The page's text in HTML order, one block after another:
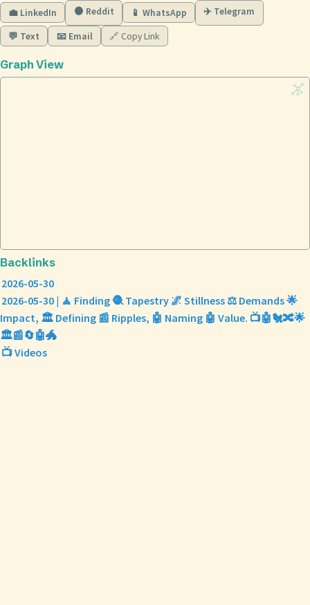
💼 LinkedIn 🟠 Reddit 📱 WhatsApp ✈️ Telegram
💬 Text 📧 Email 🔗 Copy Link
Graph View
Backlinks
2026-05-30
2026-05-30 | 🧘 Finding 🧶 Tapestry 🌌 Stillness ⚖️ Demands 🌟
Impact, 🏛️ Defining 📰 Ripples, 🤖 Naming 🤖 Value. 📺🤖🐔🔀🌟
🏛️📰🔄🤖🐲
📺 Videos